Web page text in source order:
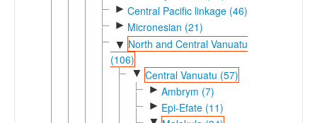
► Central Pacific linkage (46)
► Micronesian (21)
▼ North and Central Vanuatu
(106)
▼ Central Vanuatu (57)
► Ambrym (7)
► Epi-Efate (11)